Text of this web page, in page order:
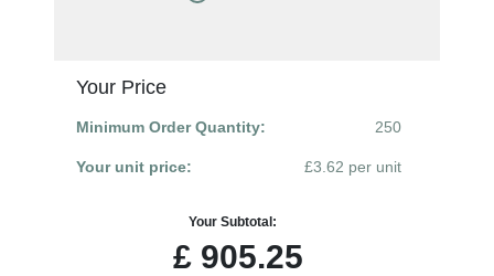
Your Price
Minimum Order Quantity: 250
Your unit price: £3.62 per unit
Your Subtotal:
£ 905.25